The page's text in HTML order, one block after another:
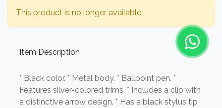
This product is no longer available.
Item Description
* Black color. * Metal body. * Ballpoint pen. *
Features silver-colored trims. * Includes a clip with
a distinctive arrow design. * Has a black stylus tip